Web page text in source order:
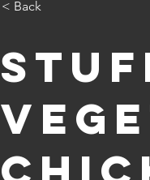
< Back